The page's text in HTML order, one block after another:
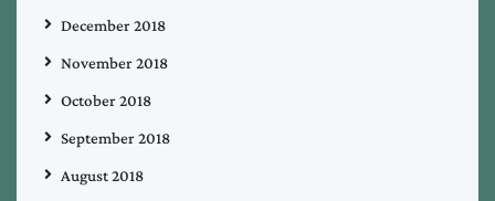
December 2018
November 2018
October 2018
September 2018
August 2018